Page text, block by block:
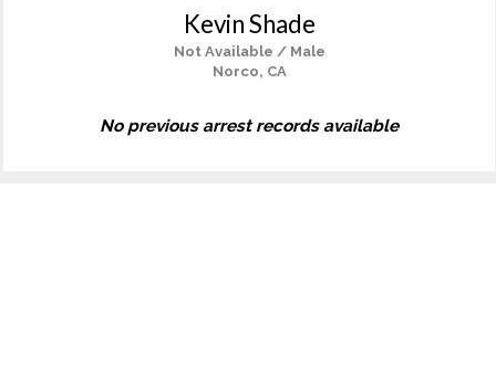
Kevin Shade
Not Available / Male
Norco, CA
No previous arrest records available